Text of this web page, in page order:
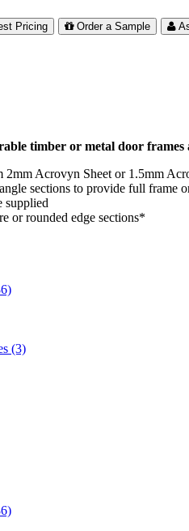
Pricing Order a Sample
timber or metal door frames
2mm Acrovyn Sheet or 1.5mm
sections to provide full frame
supplied
or rounded edge sections*
(3)